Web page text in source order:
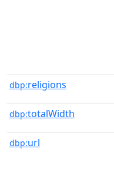
dbp:religions
dbp:totalWidth
dbp:url